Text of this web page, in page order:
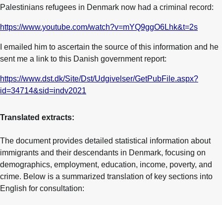
Palestinians refugees in Denmark now had a criminal record:
https://www.youtube.com/watch?v=mYQ9ggO6Lhk&t=2s
I emailed him to ascertain the source of this information and he
sent me a link to this Danish government report:
https://www.dst.dk/Site/Dst/Udgivelser/GetPubFile.aspx?
id=34714&sid=indv2021
Translated extracts:
The document provides detailed statistical information about
immigrants and their descendants in Denmark, focusing on
demographics, employment, education, income, poverty, and
crime. Below is a summarized translation of key sections into
English for consultation: